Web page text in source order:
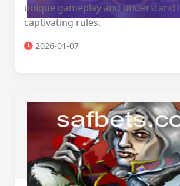
unique gameplay and understand
captivating rules.
2026-01-07